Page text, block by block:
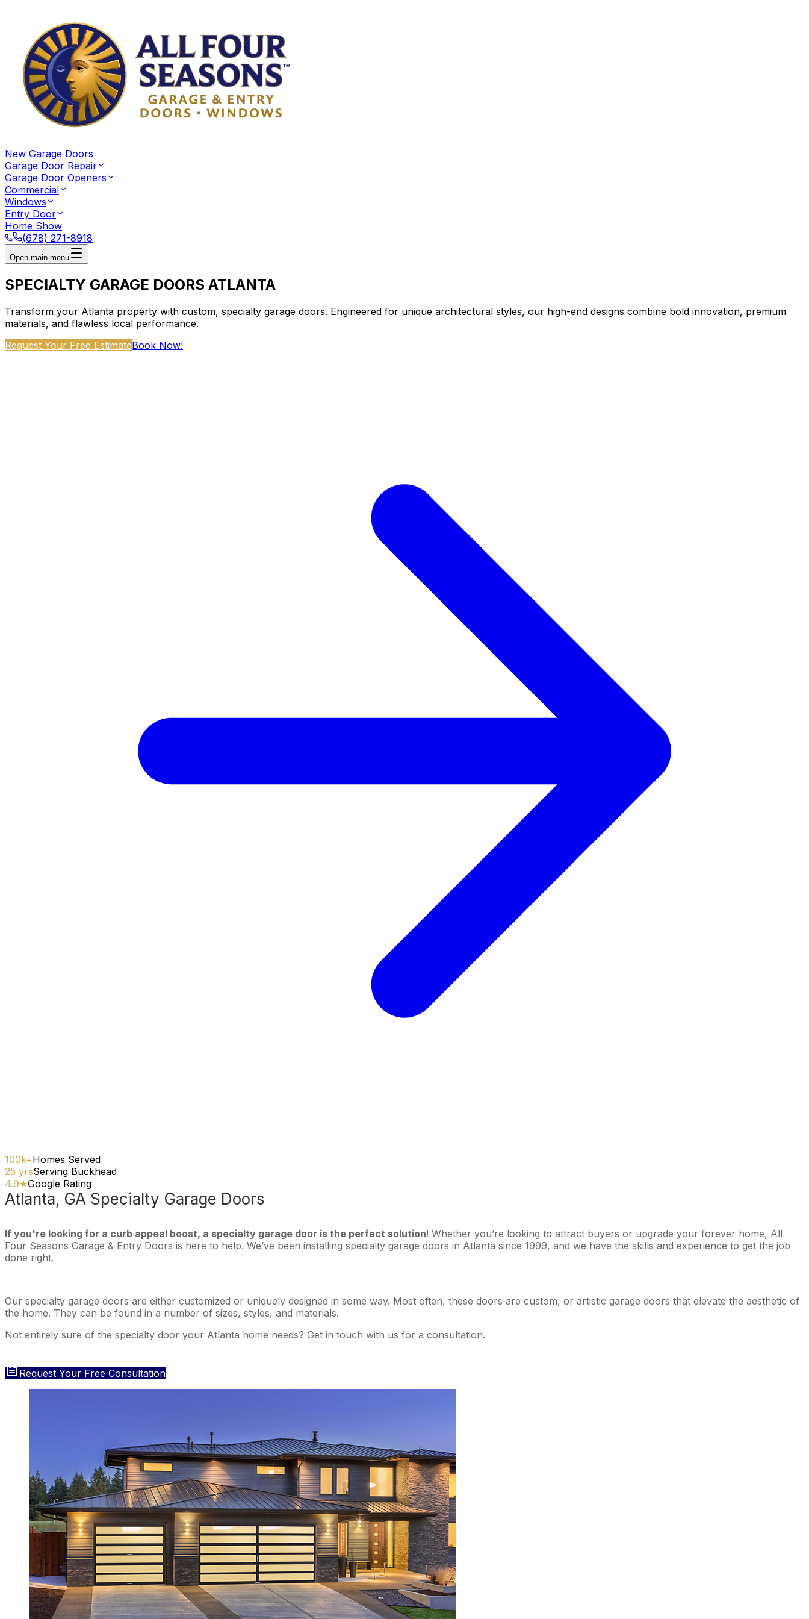
New Garage Doors
Garage Door Repair
Garage Door Openers
Commercial
Windows
Entry Door
Home Show
(678) 271-8918
Open main menu
SPECIALTY GARAGE DOORS ATLANTA
Transform your Atlanta property with custom, specialty garage doors. Engineered for unique architectural styles, our high-end designs combine bold innovation, premium
materials, and flawless local performance.
Request Your Free EstimateBook Now!
100k+Homes Served
25 yrsServing Buckhead
4.9★Google Rating
Atlanta, GA Specialty Garage Doors
If you're looking for a curb appeal boost, a specialty garage door is the perfect solution! Whether you’re looking to attract buyers or upgrade your forever home, All
Four Seasons Garage & Entry Doors is here to help. We’ve been installing specialty garage doors in Atlanta since 1999, and we have the skills and experience to get the job
done right.
Our specialty garage doors are either customized or uniquely designed in some way. Most often, these doors are custom, or artistic garage doors that elevate the aesthetic of
the home. They can be found in a number of sizes, styles, and materials.
Not entirely sure of the specialty door your Atlanta home needs? Get in touch with us for a consultation.
Request Your Free Consultation